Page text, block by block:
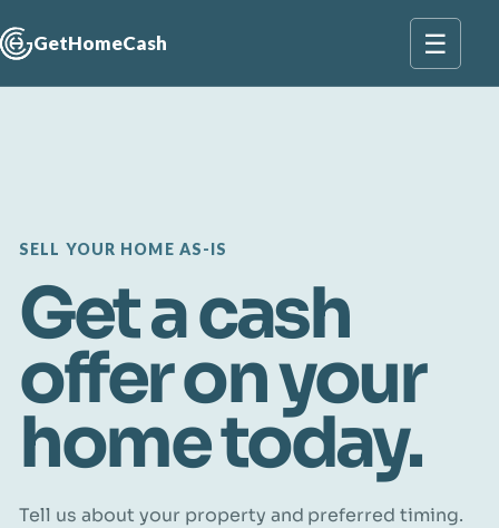
GetHomeCash ☰
SELL YOUR HOME AS-IS
Get a cash
offer on your
home today.
Tell us about your property and preferred timing.